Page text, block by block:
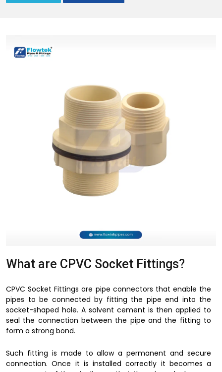
What are CPVC Socket Fittings?
CPVC Socket Fittings are pipe connectors that enable the
pipes to be connected by fitting the pipe end into the
socket-shaped hole. A solvent cement is then applied to
seal the connection between the pipe and the fitting to
form a strong bond.
Such fitting is made to allow a permanent and secure
connection. Once it is installed correctly it becomes a